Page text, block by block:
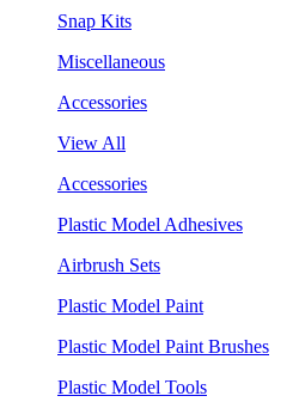
Snap Kits
Miscellaneous
Accessories
View All
Accessories
Plastic Model Adhesives
Airbrush Sets
Plastic Model Paint
Plastic Model Paint Brushes
Plastic Model Tools